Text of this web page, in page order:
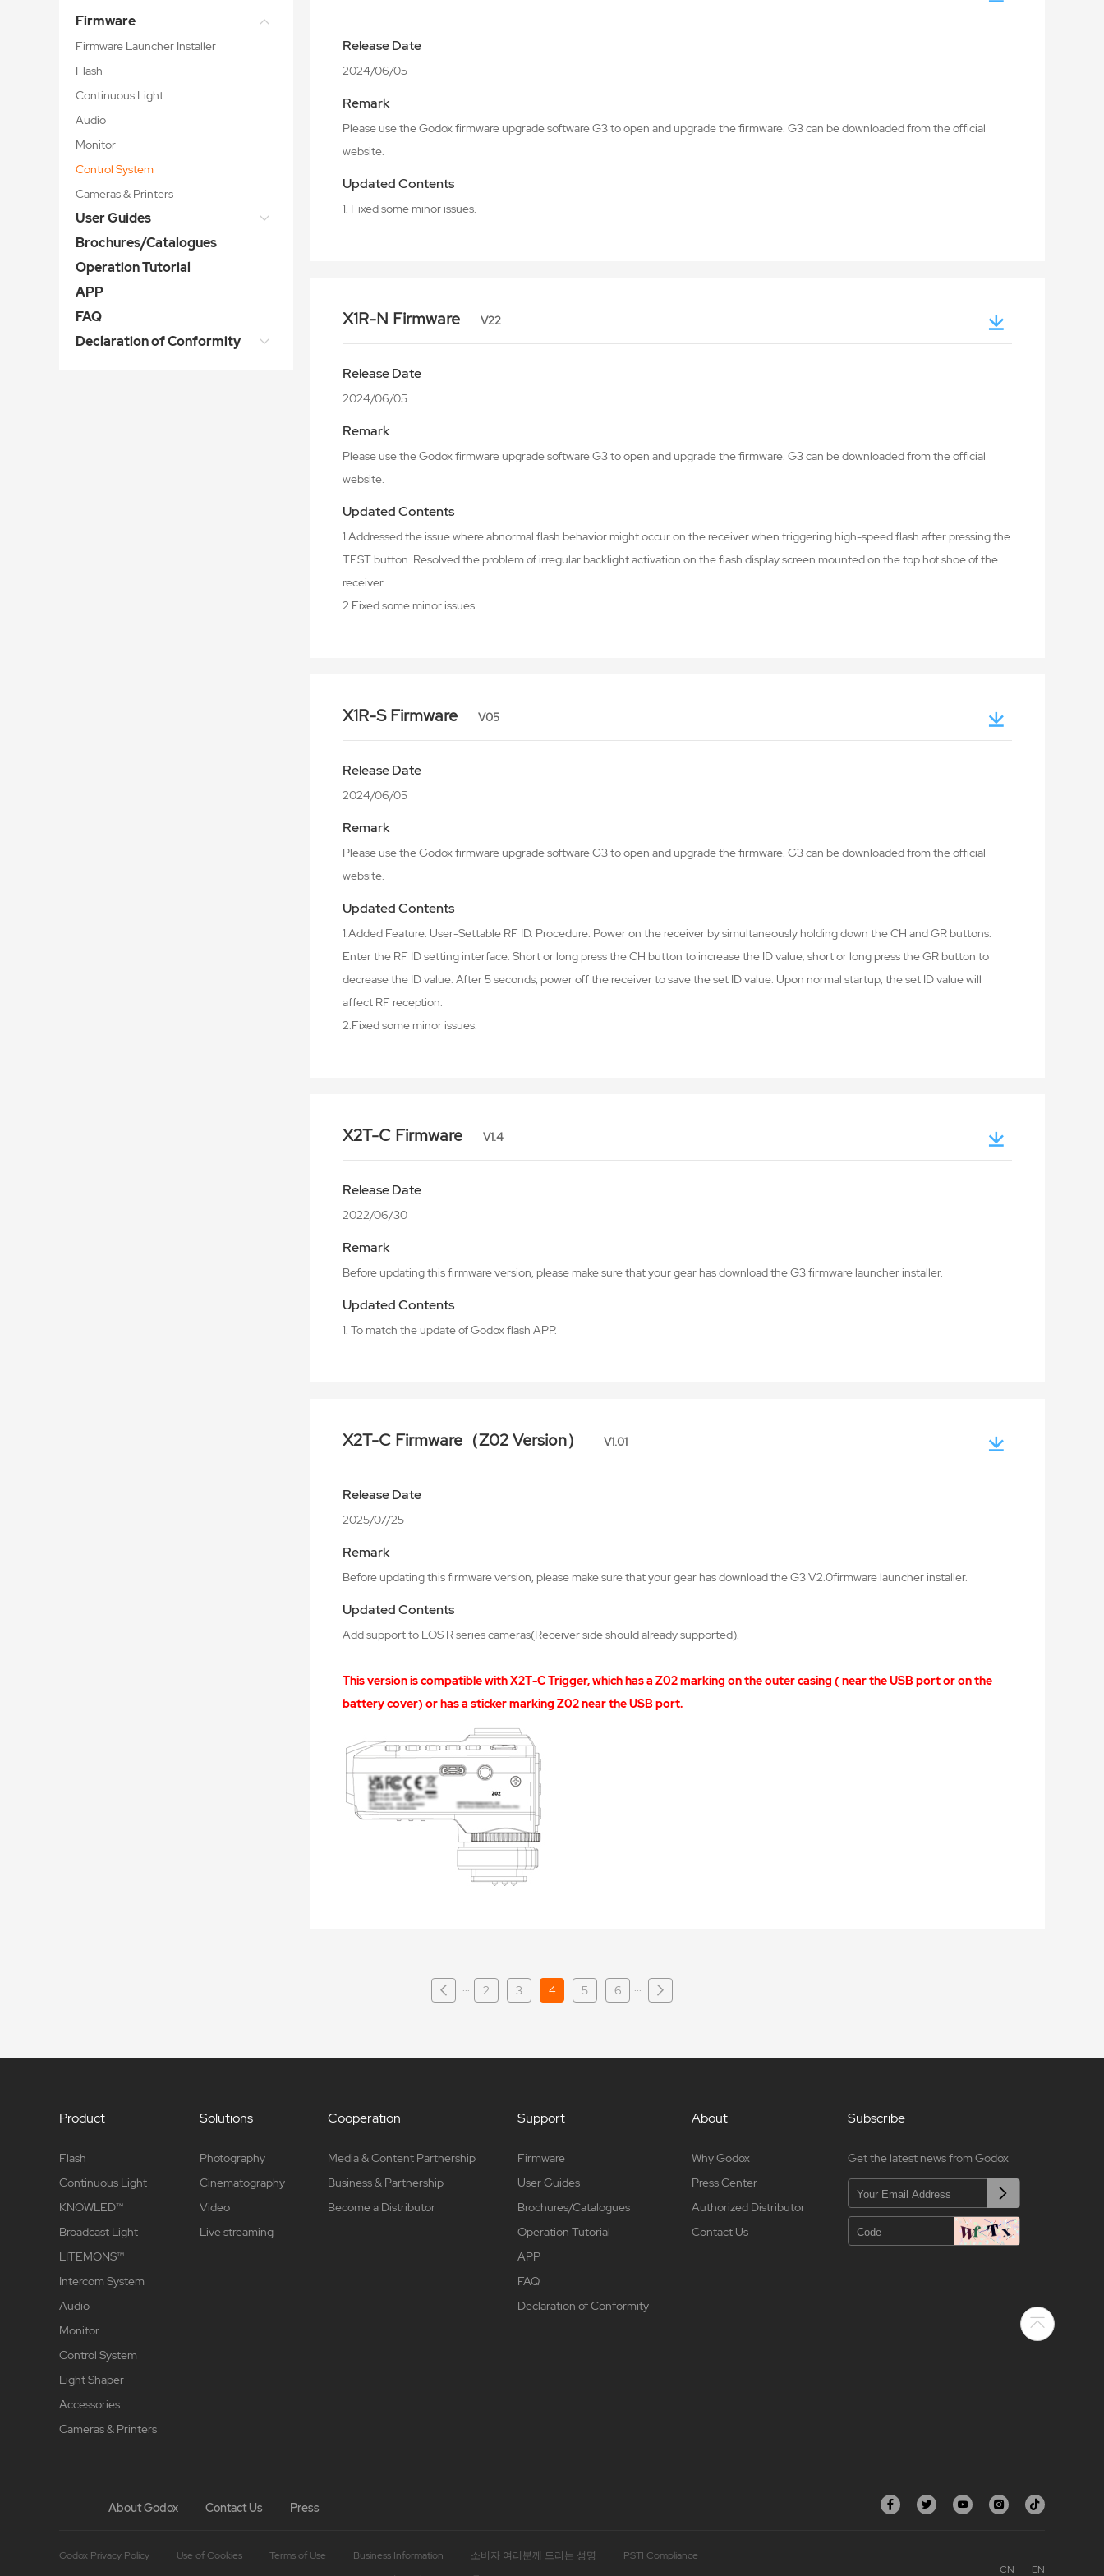
Firmware
Firmware Launcher Installer
Flash
Continuous Light
Audio
Monitor
Control System
Cameras & Printers
User Guides
Brochures/Catalogues
Operation Tutorial
APP
FAQ
Declaration of Conformity
Release Date
2024/06/05
Remark
Please use the Godox firmware upgrade software G3 to open and upgrade the firmware. G3 can be downloaded from the official
website.
Updated Contents
1. Fixed some minor issues.
X1R-N Firmware V22
Release Date
2024/06/05
Remark
Please use the Godox firmware upgrade software G3 to open and upgrade the firmware. G3 can be downloaded from the official
website.
Updated Contents
1.Addressed the issue where abnormal flash behavior might occur on the receiver when triggering high-speed flash after pressing the
TEST button. Resolved the problem of irregular backlight activation on the flash display screen mounted on the top hot shoe of the
receiver.
2.Fixed some minor issues.
X1R-S Firmware V05
Release Date
2024/06/05
Remark
Please use the Godox firmware upgrade software G3 to open and upgrade the firmware. G3 can be downloaded from the official
website.
Updated Contents
1.Added Feature: User-Settable RF ID. Procedure: Power on the receiver by simultaneously holding down the CH and GR buttons.
Enter the RF ID setting interface. Short or long press the CH button to increase the ID value; short or long press the GR button to
decrease the ID value. After 5 seconds, power off the receiver to save the set ID value. Upon normal startup, the set ID value will
affect RF reception.
2.Fixed some minor issues.
X2T-C Firmware V1.4
Release Date
2022/06/30
Remark
Before updating this firmware version, please make sure that your gear has download the G3 firmware launcher installer.
Updated Contents
1. To match the update of Godox flash APP.
X2T-C Firmware（Z02 Version） V1.01
Release Date
2025/07/25
Remark
Before updating this firmware version, please make sure that your gear has download the G3 V2.0firmware launcher installer.
Updated Contents
Add support to EOS R series cameras(Receiver side should already supported).
This version is compatible with X2T-C Trigger, which has a Z02 marking on the outer casing ( near the USB port or on the
battery cover) or has a sticker marking Z02 near the USB port.
··· 2 3 4 5 6 ···
Product
Flash
Continuous Light
KNOWLED™
Broadcast Light
LITEMONS™
Intercom System
Audio
Monitor
Control System
Light Shaper
Accessories
Cameras & Printers
Solutions
Photography
Cinematography
Video
Live streaming
Cooperation
Media & Content Partnership
Business & Partnership
Become a Distributor
Support
Firmware
User Guides
Brochures/Catalogues
Operation Tutorial
APP
FAQ
Declaration of Conformity
About
Why Godox
Press Center
Authorized Distributor
Contact Us
Subscribe
Get the latest news from Godox
About Godox Contact Us Press
Godox Privacy Policy Use of Cookies Terms of Use Business Information 소비자 여러분께 드리는 성명
PSTI Compliance
CN EN